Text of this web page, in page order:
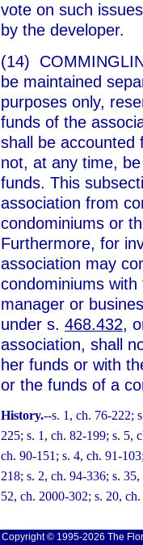
vote on such
by the developer.
(14)
be maintained
purposes only,
funds of the
shall be accounted
not, at any time,
funds. This
association from
condominiums or
Furthermore, for
association may
condominiums
manager or
under s. 468.432,
association, shall
her funds or with
or the funds of a
History.--s. 1, ch. 76-222;
225; s. 1, ch. 82-199; s. 5,
ch. 90-151; s. 4, ch. 91-
218; s. 2, ch. 94-336; s.
52, ch. 2000-302; s. 20,
Copyright © 1995-2026 The